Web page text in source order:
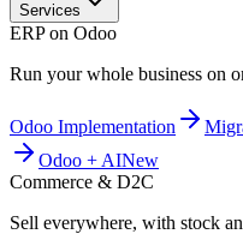
Services
ERP on Odoo
Run your whole business on
Odoo Implementation
Odoo + AINew
Commerce & D2C
Sell everywhere, with stock